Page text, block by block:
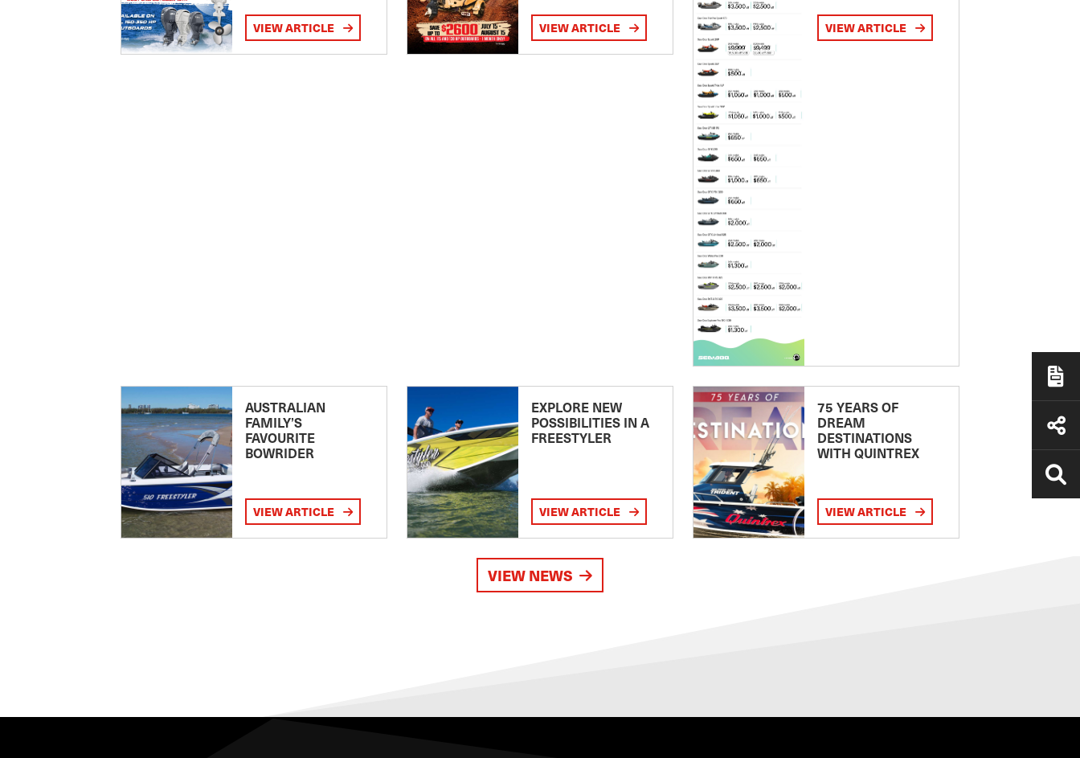
VIEW ARTICLE VIEW ARTICLE VIEW ARTICLE
AUSTRALIAN
FAMILY’S
FAVOURITE
BOWRIDER
VIEW ARTICLE
EXPLORE NEW
POSSIBILITIES IN A
FREESTYLER
VIEW ARTICLE
75 YEARS OF
DREAM
DESTINATIONS
WITH QUINTREX
VIEW ARTICLE
VIEW NEWS